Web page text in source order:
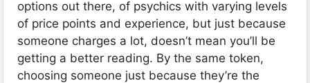
options out there, of psychics with varying levels
of price points and experience, but just because
someone charges a lot, doesn’t mean you’ll be
getting a better reading. By the same token,
choosing someone just because they’re the